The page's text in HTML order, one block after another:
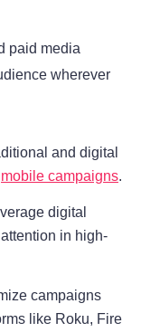
paid media
wherever
and digital
mobile campaigns.
digital
in high-
campaigns
like Roku, Fire